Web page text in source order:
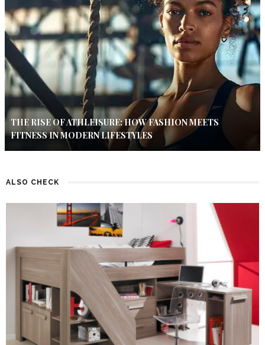
THE RISE OF ATHLEISURE: HOW FASHION MEETS
FITNESS IN MODERN LIFESTYLES
ALSO CHECK